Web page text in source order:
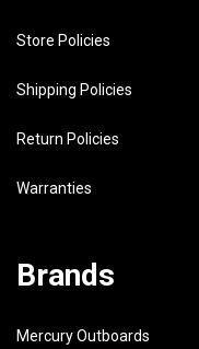
Store Policies
Shipping Policies
Return Policies
Warranties
Brands
Mercury Outboards